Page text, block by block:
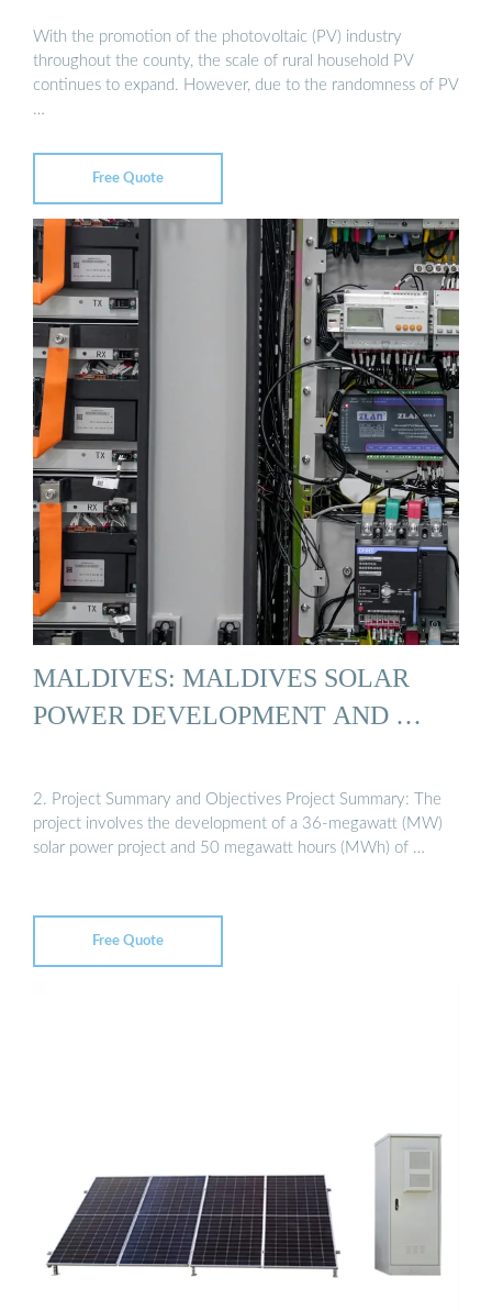
With the promotion of the photovoltaic (PV) industry
throughout the county, the scale of rural household PV
continues to expand. However, due to the randomness of PV
…
Free Quote
MALDIVES: MALDIVES SOLAR
POWER DEVELOPMENT AND …
2. Project Summary and Objectives Project Summary: The
project involves the development of a 36-megawatt (MW)
solar power project and 50 megawatt hours (MWh) of …
Free Quote